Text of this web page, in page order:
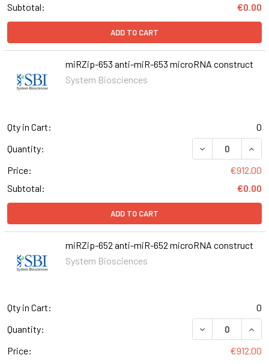
Subtotal:
€0.00
ADD TO CART
miRZip-653 anti-miR-653 microRNA construct
System Biosciences
Qty in Cart:
0
Quantity:
DECREASE
Price:
€912.00
Subtotal:
€0.00
ADD TO CART
miRZip-652 anti-miR-652 microRNA construct
System Biosciences
Qty in Cart:
0
Quantity:
DECREASE
Price:
€912.00